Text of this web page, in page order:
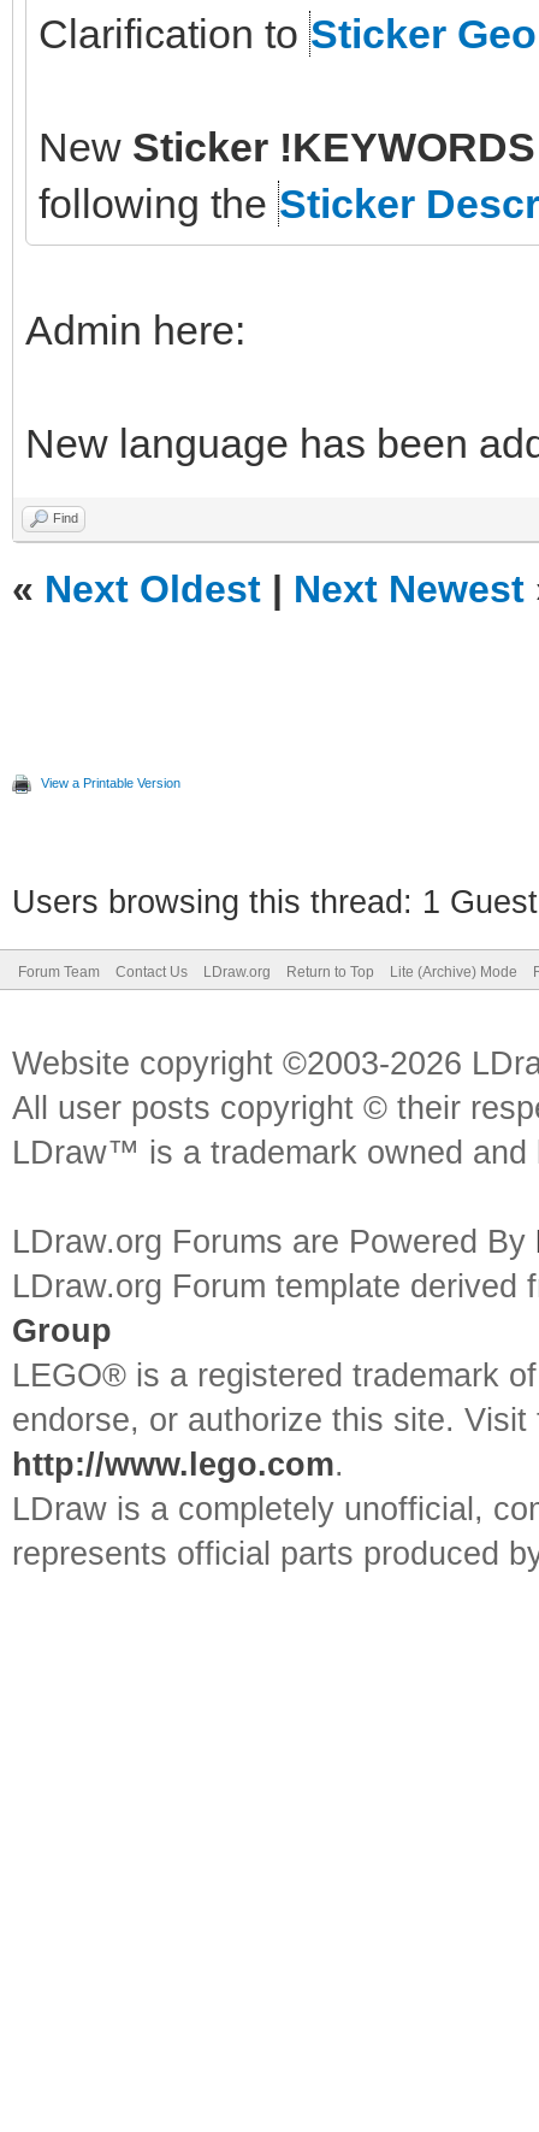
Clarification to Sticker
New Sticker
following the Sticker
Admin here:
New language has been
Find
« Next Oldest | Next Newest
View a Printable Version
Users browsing this thread: 1
Forum Team Contact Us LDraw.org Return to Top Lite (Archive) Mode
Website copyright ©2003-2026
All user posts copyright © their
LDraw™ is a trademark owned
LDraw.org Forums are Powered By
LDraw.org Forum template
Group
LEGO® is a registered trademark
endorse, or authorize this site.
http://www.lego.com.
LDraw is a completely unofficial,
represents official parts produced